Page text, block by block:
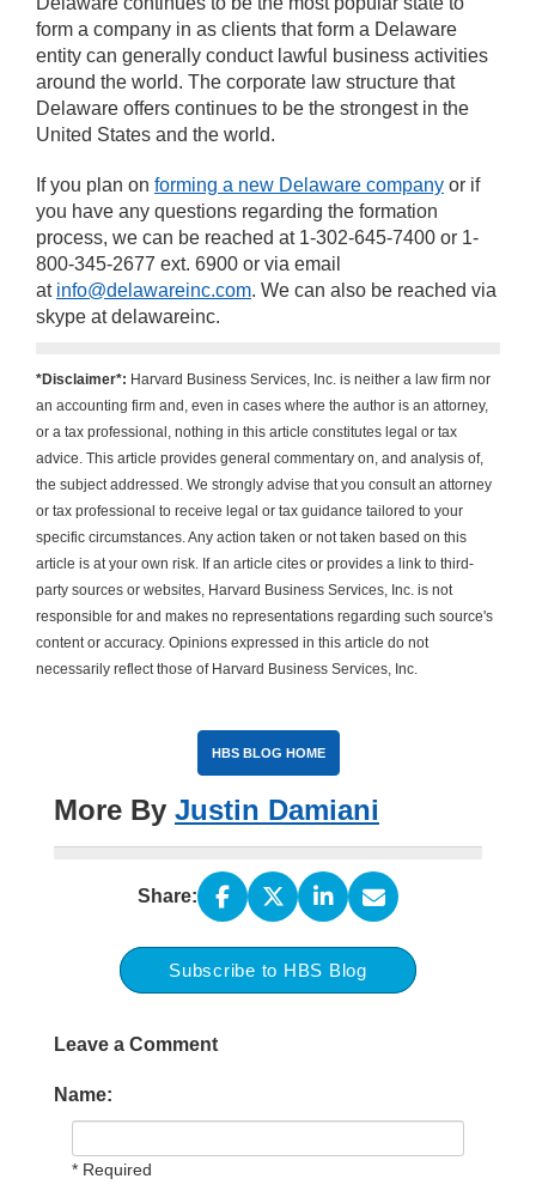
form a company in as clients that form a Delaware
entity can generally conduct lawful business activities
around the world. The corporate law structure that
Delaware offers continues to be the strongest in the
United States and the world.
If you plan on forming a new Delaware company or if
you have any questions regarding the formation
process, we can be reached at 1-302-645-7400 or 1-
800-345-2677 ext. 6900 or via email
at info@delawareinc.com. We can also be reached via
skype at delawareinc.
*Disclaimer*: Harvard Business Services, Inc. is neither a law firm nor
an accounting firm and, even in cases where the author is an attorney,
or a tax professional, nothing in this article constitutes legal or tax
advice. This article provides general commentary on, and analysis of,
the subject addressed. We strongly advise that you consult an attorney
or tax professional to receive legal or tax guidance tailored to your
specific circumstances. Any action taken or not taken based on this
article is at your own risk. If an article cites or provides a link to third-
party sources or websites, Harvard Business Services, Inc. is not
responsible for and makes no representations regarding such source's
content or accuracy. Opinions expressed in this article do not
necessarily reflect those of Harvard Business Services, Inc.
HBS BLOG HOME
More By Justin Damiani
Share:
Subscribe to HBS Blog
Leave a Comment
Name:
* Required